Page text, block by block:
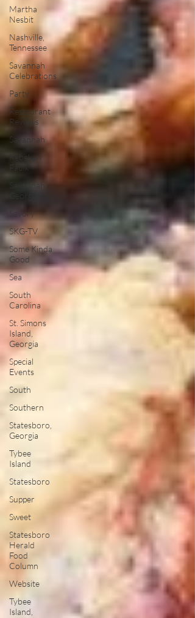
Martha
Nesbit
Nashville,
Tennessee
Savannah
Celebrations
Party
Restaurant
Reviews
Savannah
Rebekah
Faulk
Savannah,
Georgia
Savory
SKG-TV
Some Kinda
Good
Sea
South
Carolina
St. Simons
Island,
Georgia
Special
Events
South
Southern
Statesboro,
Georgia
Tybee
Island
Statesboro
Supper
Sweet
Statesboro
Herald
Food
Column
Website
Tybee
Island,